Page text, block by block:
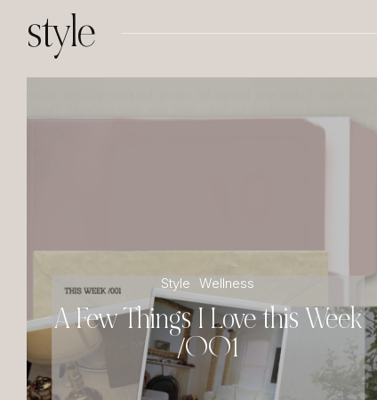
style
Style Wellness
A Few Things I Love this Week
/001